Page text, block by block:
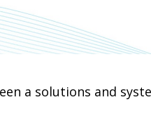
a solutions and